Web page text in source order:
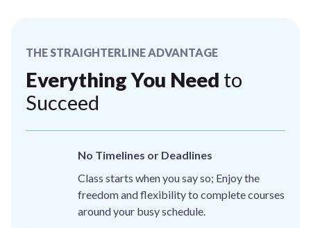
THE STRAIGHTERLINE ADVANTAGE
Everything You Need to
Succeed
No Timelines or Deadlines
Class starts when you say so; Enjoy the
freedom and flexibility to complete courses
around your busy schedule.